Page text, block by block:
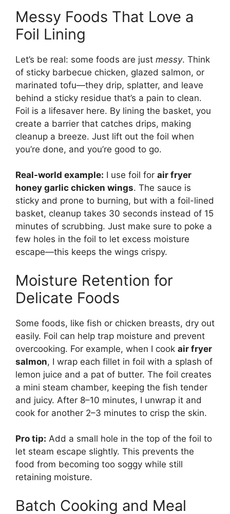
Messy Foods That Love a
Foil Lining
Let’s be real: some foods are just messy. Think
of sticky barbecue chicken, glazed salmon, or
marinated tofu—they drip, splatter, and leave
behind a sticky residue that’s a pain to clean.
Foil is a lifesaver here. By lining the basket, you
create a barrier that catches drips, making
cleanup a breeze. Just lift out the foil when
you’re done, and you’re good to go.
Real-world example: I use foil for air fryer
honey garlic chicken wings. The sauce is
sticky and prone to burning, but with a foil-lined
basket, cleanup takes 30 seconds instead of 15
minutes of scrubbing. Just make sure to poke a
few holes in the foil to let excess moisture
escape—this keeps the wings crispy.
Moisture Retention for
Delicate Foods
Some foods, like fish or chicken breasts, dry out
easily. Foil can help trap moisture and prevent
overcooking. For example, when I cook air fryer
salmon, I wrap each fillet in foil with a splash of
lemon juice and a pat of butter. The foil creates
a mini steam chamber, keeping the fish tender
and juicy. After 8–10 minutes, I unwrap it and
cook for another 2–3 minutes to crisp the skin.
Pro tip: Add a small hole in the top of the foil to
let steam escape slightly. This prevents the
food from becoming too soggy while still
retaining moisture.
Batch Cooking and Meal